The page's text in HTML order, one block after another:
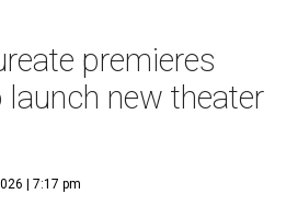
premieres
new theater
| 7:17 pm